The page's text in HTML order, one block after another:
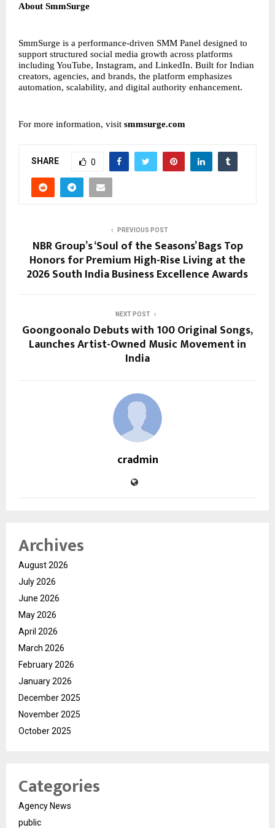
About SmmSurge
SmmSurge is a performance-driven SMM Panel designed to
support structured social media growth across platforms
including YouTube, Instagram, and LinkedIn. Built for Indian
creators, agencies, and brands, the platform emphasizes
automation, scalability, and digital authority enhancement.
For more information, visit smmsurge.com
SHARE 0
PREVIOUS POST
NBR Group’s ‘Soul of the Seasons’ Bags Top
Honors for Premium High-Rise Living at the
2026 South India Business Excellence Awards
NEXT POST
Goongoonalo Debuts with 100 Original Songs,
Launches Artist-Owned Music Movement in
India
cradmin
Archives
August 2026
July 2026
June 2026
May 2026
April 2026
March 2026
February 2026
January 2026
December 2025
November 2025
October 2025
Categories
Agency News
public